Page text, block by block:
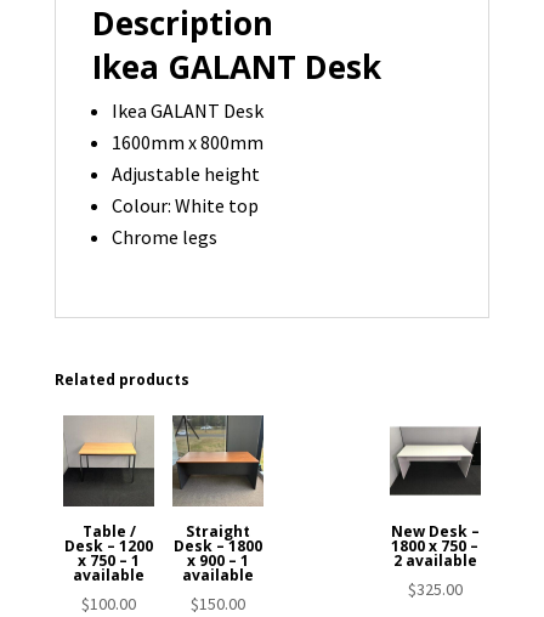
Description
Ikea GALANT Desk
Ikea GALANT Desk
1600mm x 800mm
Adjustable height
Colour: White top
Chrome legs
Related products
Table /
Desk – 1200
x 750 – 1
available
$100.00
New Desk –
1800 x 750 –
2 available
$325.00
Straight
Desk – 1800
x 900 – 1
available
$150.00